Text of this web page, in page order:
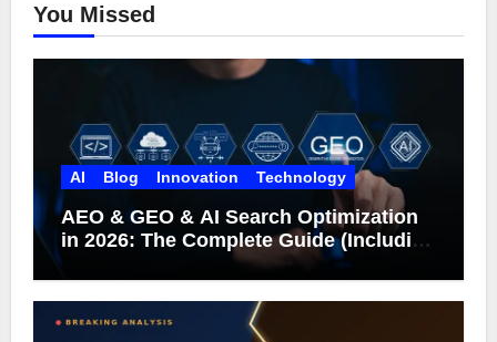
You Missed
AI Blog Innovation Technology
AEO & GEO & AI Search Optimization
in 2026: The Complete Guide (Including
What Google Actually Says)